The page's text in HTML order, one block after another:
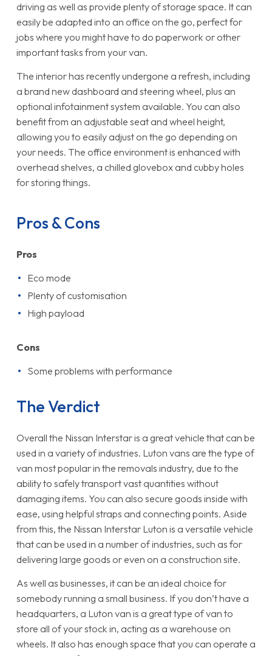
driving as well as provide plenty of storage space. It can
easily be adapted into an office on the go, perfect for
jobs where you might have to do paperwork or other
important tasks from your van.
The interior has recently undergone a refresh, including
a brand new dashboard and steering wheel, plus an
optional infotainment system available. You can also
benefit from an adjustable seat and wheel height,
allowing you to easily adjust on the go depending on
your needs. The office environment is enhanced with
overhead shelves, a chilled glovebox and cubby holes
for storing things.
Pros & Cons
Pros
Eco mode
Plenty of customisation
High payload
Cons
Some problems with performance
The Verdict
Overall the Nissan Interstar is a great vehicle that can be
used in a variety of industries. Luton vans are the type of
van most popular in the removals industry, due to the
ability to safely transport vast quantities without
damaging items. You can also secure goods inside with
ease, using helpful straps and connecting points. Aside
from this, the Nissan Interstar Luton is a versatile vehicle
that can be used in a number of industries, such as for
delivering large goods or even on a construction site.
As well as businesses, it can be an ideal choice for
somebody running a small business. If you don’t have a
headquarters, a Luton van is a great type of van to
store all of your stock in, acting as a warehouse on
wheels. It also has enough space that you can operate a